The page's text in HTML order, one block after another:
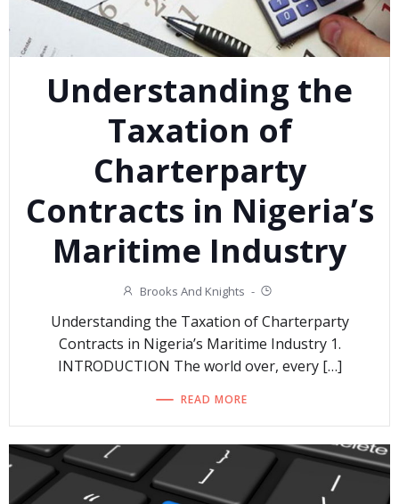
Understanding the
Taxation of
Charterparty
Contracts in Nigeria’s
Maritime Industry
Brooks And Knights -
Understanding the Taxation of Charterparty
Contracts in Nigeria’s Maritime Industry 1.
INTRODUCTION The world over, every […]
READ MORE